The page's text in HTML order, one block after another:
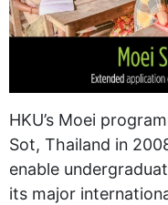
HKU’s Moei
Sot, Thailand in
enable
its major